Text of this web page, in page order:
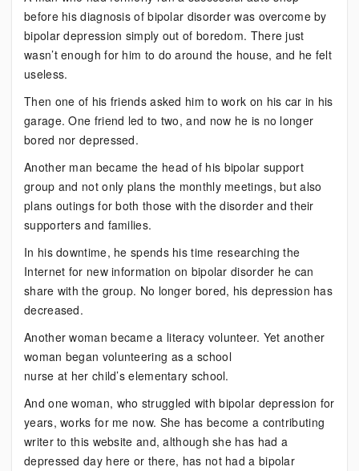
before his diagnosis of bipolar disorder was overcome by
bipolar depression simply out of boredom. There just
wasn’t enough for him to do around the house, and he felt
useless.
Then one of his friends asked him to work on his car in his
garage. One friend led to two, and now he is no longer
bored nor depressed.
Another man became the head of his bipolar support
group and not only plans the monthly meetings, but also
plans outings for both those with the disorder and their
supporters and families.
In his downtime, he spends his time researching the
Internet for new information on bipolar disorder he can
share with the group. No longer bored, his depression has
decreased.
Another woman became a literacy volunteer. Yet another
woman began volunteering as a school
nurse at her child’s elementary school.
And one woman, who struggled with bipolar depression for
years, works for me now. She has become a contributing
writer to this website and, although she has had a
depressed day here or there, has not had a bipolar